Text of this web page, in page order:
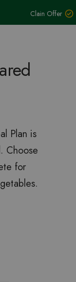
Clain Offer
Plan is
Choose
for